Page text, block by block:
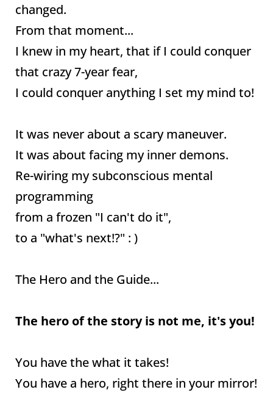
changed.
From that moment...
I knew in my heart, that if I could conquer
that crazy 7-year fear,
I could conquer anything I set my mind to!
It was never about a scary maneuver.
It was about facing my inner demons.
Re-wiring my subconscious mental
programming
from a frozen "I can't do it",
to a "what's next!?" : )
The Hero and the Guide...
The hero of the story is not me, it's you!
You have the what it takes!
You have a hero, right there in your mirror!